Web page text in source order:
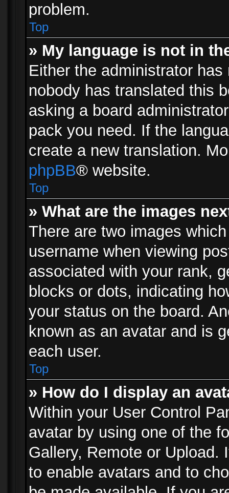
problem.
Top
» My language is not in
Either the administrator
nobody has translated this
asking a board
pack you need. If the
create a new translation.
phpBB® website.
Top
» What are the images
There are two images
username when viewing
associated with your rank,
blocks or dots, indicating
your status on the board.
known as an avatar and is
each user.
Top
» How do I display an
Within your User Control
avatar by using one of the
Gallery, Remote or Upload.
to enable avatars and to